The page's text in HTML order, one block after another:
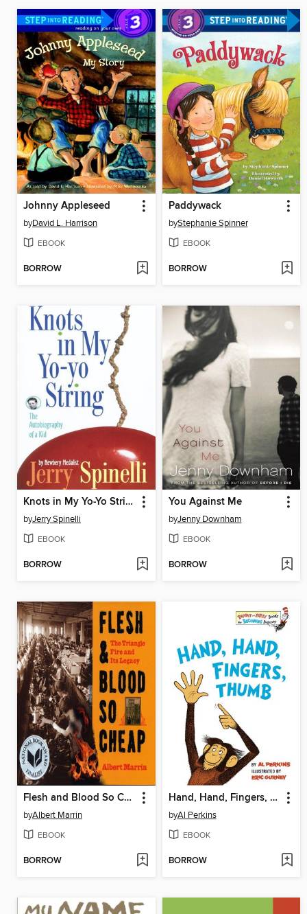
Johnny Appleseed
byDavid L. Harrison
EBOOK
BORROW
Paddywack
byStephanie Spinner
EBOOK
BORROW
Knots in My Yo-Yo String
byJerry Spinelli
EBOOK
BORROW
You Against Me
byJenny Downham
EBOOK
BORROW
Flesh and Blood So Cheap
byAlbert Marrin
EBOOK
BORROW
Hand, Hand, Fingers, Thumb
byAl Perkins
EBOOK
BORROW